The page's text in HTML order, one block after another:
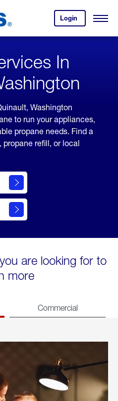
Login
your
account.
Open
In
Washington
to run your appliances,
propane needs. Find a
propane refill, or local
are looking for to
more
Commercial